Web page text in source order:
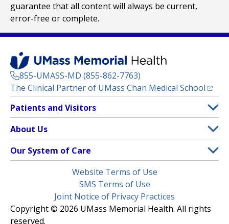
guarantee that all content will always be current,
error-free or complete.
855-UMASS-MD (855-862-7763)
The Clinical Partner of UMass Chan Medical School
Footer
Menu
Patients and Visitors
Clinical Trials
(opens in a new tab)
Find a Doctor(opens in a new tab)
Insurance Plans Accepted
Make an Appointment
Learn About myChart
About Us
Contact
Media Library
Our System of Care
Children’s Medical Center
HealthAlliance-Clinton Hospital
Website Terms of Use
SMS Terms of Use
Joint Notice of Privacy Practices
Copyright © 2026 UMass Memorial Health. All rights
reserved.